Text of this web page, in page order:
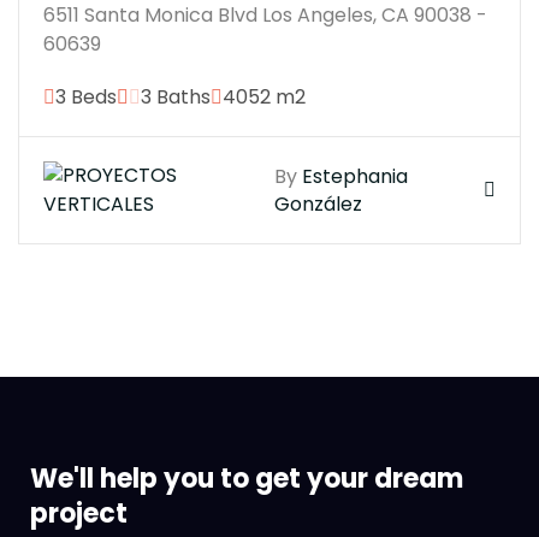
6511 Santa Monica Blvd Los Angeles, CA 90038 -
60639
3 Beds
3 Baths 4052 m2
By Estephania
González
We'll help you to get your dream
project